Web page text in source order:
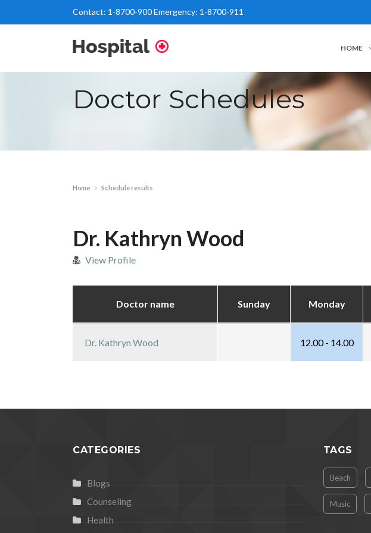
Contact: 1-8700-900Emergency: 1-8700-911
HOME
Doctor Schedules
Home Schedule results
Dr. Kathryn Wood
View Profile
Doctor name Sunday Monday
Dr. Kathryn Wood 12.00 - 14.00
CATEGORIES
Blogs
Counseling
Health
TAGS
Beach
Music